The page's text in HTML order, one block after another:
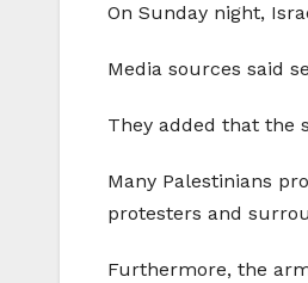
On Sunday night,
Media sources said
They added that the
Many Palestinians
protesters and
Furthermore, the